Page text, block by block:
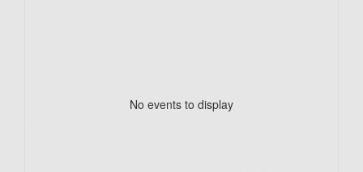
No events to display